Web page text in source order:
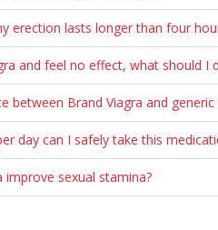
erection lasts longer than four
and feel no effect, what should I
between Brand Viagra and generic
day can I safely take this
improve sexual stamina?